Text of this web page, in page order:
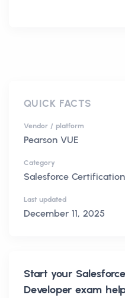
QUICK FACTS
Vendor / platform
Pearson VUE
Category
Salesforce
Last updated
December 11, 2025
Start your
Developer exam